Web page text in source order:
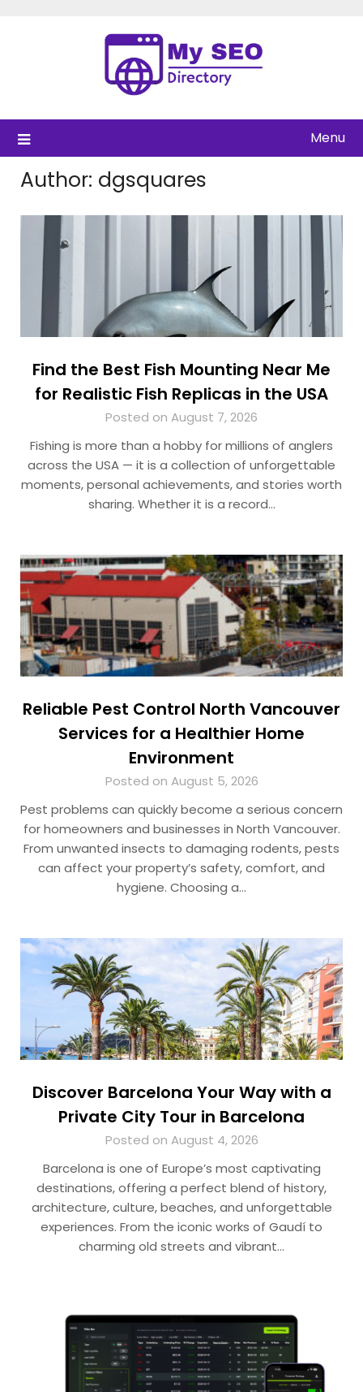
Menu
Author: dgsquares
Find the Best Fish Mounting Near Me
for Realistic Fish Replicas in the USA
Posted on August 7, 2026
Fishing is more than a hobby for millions of anglers
across the USA — it is a collection of unforgettable
moments, personal achievements, and stories worth
sharing. Whether it is a record…
Reliable Pest Control North Vancouver
Services for a Healthier Home
Environment
Posted on August 5, 2026
Pest problems can quickly become a serious concern
for homeowners and businesses in North Vancouver.
From unwanted insects to damaging rodents, pests
can affect your property’s safety, comfort, and
hygiene. Choosing a…
Discover Barcelona Your Way with a
Private City Tour in Barcelona
Posted on August 4, 2026
Barcelona is one of Europe’s most captivating
destinations, offering a perfect blend of history,
architecture, culture, beaches, and unforgettable
experiences. From the iconic works of Gaudí to
charming old streets and vibrant…